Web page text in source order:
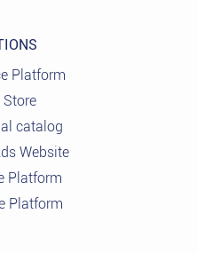
Platform
Store
catalog
Website
Platform
Platform